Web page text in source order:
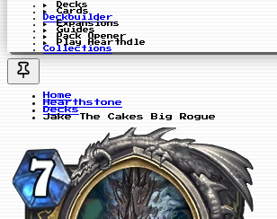
Decks
Cards
Deckbuilder
Expansions
Guides
Pack Opener
Play Hearthdle
Collections
Home
Hearthstone
Decks
Jake The Cakes Big Rogue